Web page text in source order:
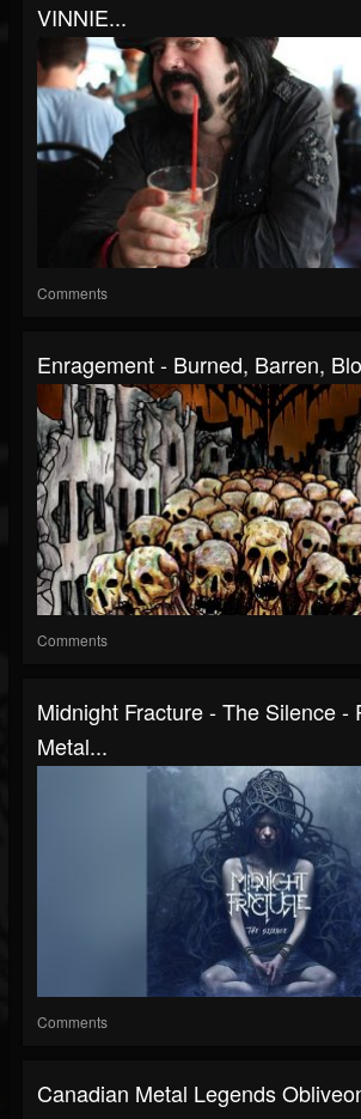
VINNIE...
Comments
Enragement - Burned, Barren,
Comments
Midnight Fracture - The Silence -
Metal...
Comments
Canadian Metal Legends